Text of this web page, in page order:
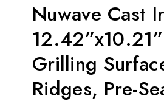
Nuwave Cast
Grilling
Ridges, Pre-